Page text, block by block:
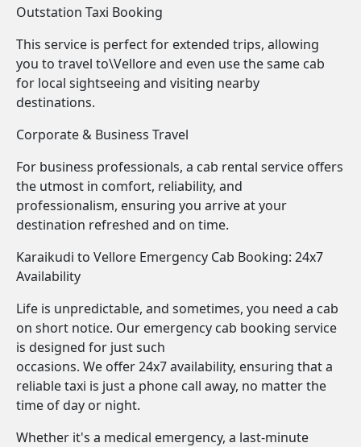
Outstation Taxi Booking
This service is perfect for extended trips, allowing
you to travel to\Vellore and even use the same cab
for local sightseeing and visiting nearby
destinations.
Corporate & Business Travel
For business professionals, a cab rental service offers
the utmost in comfort, reliability, and
professionalism, ensuring you arrive at your
destination refreshed and on time.
Karaikudi to Vellore Emergency Cab Booking: 24x7
Availability
Life is unpredictable, and sometimes, you need a cab
on short notice. Our emergency cab booking service
is designed for just such
occasions. We offer 24x7 availability, ensuring that a
reliable taxi is just a phone call away, no matter the
time of day or night.
Whether it's a medical emergency, a last-minute